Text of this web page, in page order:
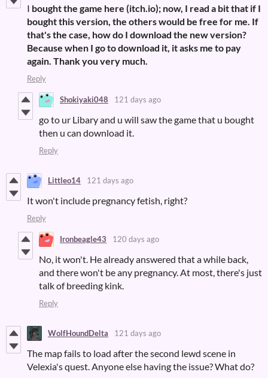
I bought the game here (itch.io); now, I read a bit that if I
bought this version, the others would be free for me. If
that's the case, how do I download the new version?
Because when I go to download it, it asks me to pay
again. Thank you very much.
Reply
Shokiyaki048 121 days ago
go to ur Libary and u will saw the game that u bought
then u can download it.
Reply
Littleo14 121 days ago
It won't include pregnancy fetish, right?
Reply
Ironbeagle43 120 days ago
No, it won't. He already answered that a while back,
and there won't be any pregnancy. At most, there's just
talk of breeding kink.
Reply
WolfHoundDelta 121 days ago
The map fails to load after the second lewd scene in
Velexia's quest. Anyone else having the issue? What do?